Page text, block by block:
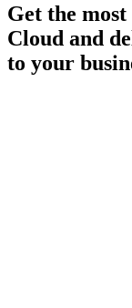
Get the
Cloud and
to your